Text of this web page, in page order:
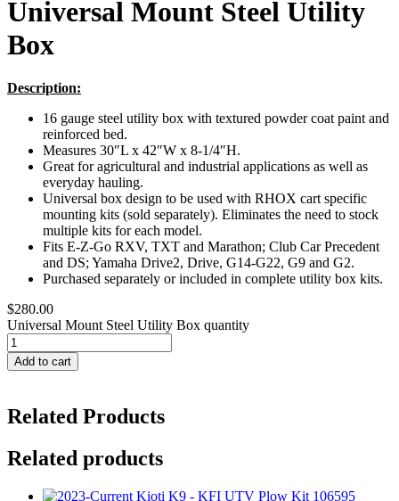
Universal Mount Steel Utility
Box
Description:
16 gauge steel utility box with textured powder coat paint and
reinforced bed.
Measures 30″L x 42″W x 8-1/4″H.
Great for agricultural and industrial applications as well as
everyday hauling.
Universal box design to be used with RHOX cart specific
mounting kits (sold separately). Eliminates the need to stock
multiple kits for each model.
Fits E-Z-Go RXV, TXT and Marathon; Club Car Precedent
and DS; Yamaha Drive2, Drive, G14-G22, G9 and G2.
Purchased separately or included in complete utility box kits.
$280.00
Universal Mount Steel Utility Box quantity
Add to cart
Related Products
Related products